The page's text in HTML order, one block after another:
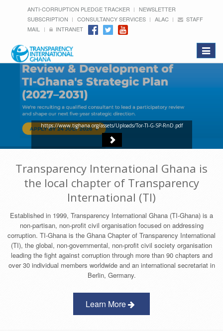
ANTI-CORRUPTION PLEDGE TRACKER
NEWSLETTER
SUBSCRIPTION
CONSULTANCY SERVICES ALAC
STAFF
MAIL
INTRANET
Toggle
https://www.tighana.org/assets/Uploads/Tor-TI-G-SP-RnD.pdf
Transparency International Ghana is
the local chapter of Transparency
International (TI)
Established in 1999, Transparency International Ghana (TI-Ghana) is a
non-partisan, non-profit civil organisation focused on addressing
corruption. TI-Ghana is the Ghana Chapter of Transparency International
(TI), the global, non-governmental, non-profit civil society organisation
leading the fight against corruption through more than 90 chapters and
over 30 individual members worldwide and an international secretariat in
Berlin, Germany.
Learn More